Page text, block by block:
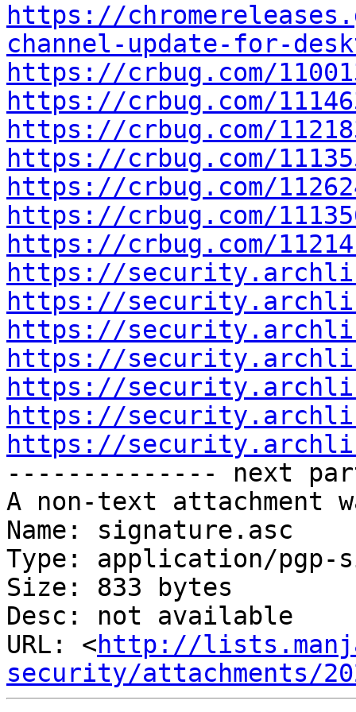
https://
channel-update-for-
https://crbug.com/
https://crbug.com/
https://crbug.com/
https://crbug.com/
https://crbug.com/
https://crbug.com/
https://crbug.com/
https://
https://
https://
https://
https://
https://
https://
-------------- next
A non-text attachment
Name: signature.asc
Type: application/pgp-
Size: 833 bytes
Desc: not available
URL: <http://
security/attachments/